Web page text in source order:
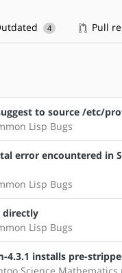
4 Pull
to source /etc/
Lisp Bugs
error encountered in
Lisp Bugs
directly
Lisp Bugs
4.3.1 installs pre-